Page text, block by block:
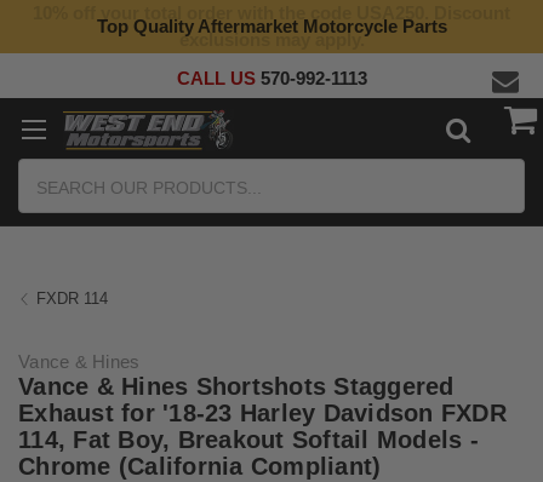
Top Quality Aftermarket Motorcycle Parts
exclusions may apply.
CALL US 570-992-1113
FXDR 114
Vance & Hines
Vance & Hines Shortshots Staggered
Exhaust for '18-23 Harley Davidson FXDR
114, Fat Boy, Breakout Softail Models -
Chrome (California Compliant)